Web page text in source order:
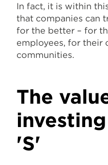
In fact, it is within
that companies can
for the better – for
employees, for their
communities.
The
'S'